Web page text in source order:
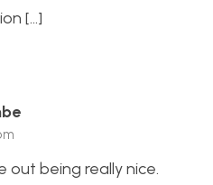
[…]
out being really nice.